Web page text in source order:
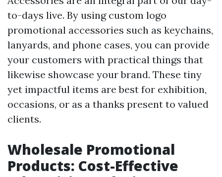
to-days live. By using custom logo
promotional accessories such as keychains,
lanyards, and phone cases, you can provide
your customers with practical things that
likewise showcase your brand. These tiny
yet impactful items are best for exhibition,
occasions, or as a thanks present to valued
clients.
Wholesale Promotional
Products: Cost-Effective